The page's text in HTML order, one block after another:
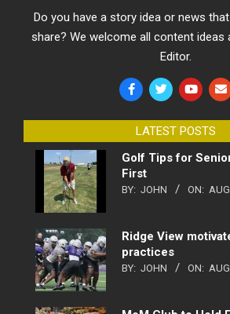
Do you have a story idea or news
share? We welcome all content ideas
Editor.
LATEST POSTS
Golf Tips for
First
BY: JOHN ON:
Ridge View
practices
BY: JOHN ON: